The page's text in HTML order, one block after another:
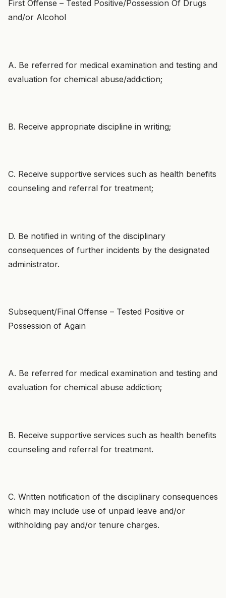
First Offense – Tested Positive/Possession Of Drugs
and/or Alcohol
A. Be referred for medical examination and testing and
evaluation for chemical abuse/addiction;
B. Receive appropriate discipline in writing;
C. Receive supportive services such as health benefits
counseling and referral for treatment;
D. Be notified in writing of the disciplinary
consequences of further incidents by the designated
administrator.
Subsequent/Final Offense – Tested Positive or
Possession of Again
A. Be referred for medical examination and testing and
evaluation for chemical abuse addiction;
B. Receive supportive services such as health benefits
counseling and referral for treatment.
C. Written notification of the disciplinary consequences
which may include use of unpaid leave and/or
withholding pay and/or tenure charges.